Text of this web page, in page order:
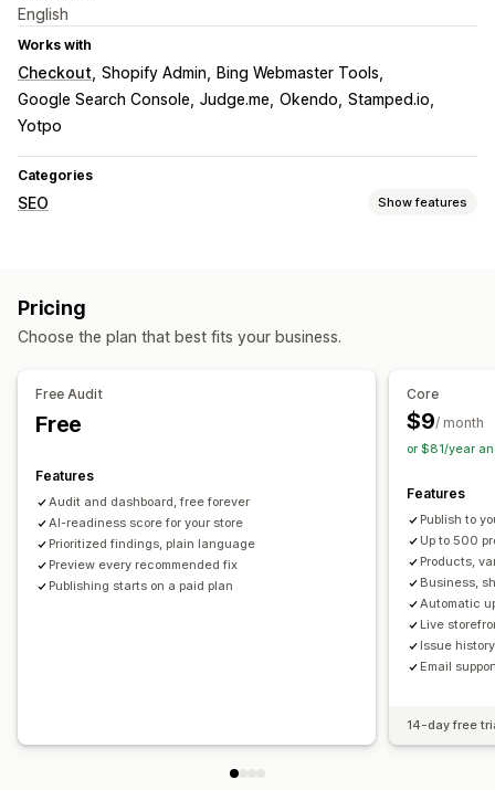
English
Works with
Checkout Shopify Admin
Bing Webmaster Tools
Google Search Console Judge.me Okendo Stamped.io
Yotpo
Categories
SEO Show features
Sitemaps
JSON-LD Schemas Scripts Robots.txt Bulk editing
URL optimization
Content optimization
Monitoring performance
SEO score Audits Reporting
Analytics
Competitor analysis
Keyword analysis
Speed analysis
Content analysis Tracking Rank tracking
Pricing
Choose the plan that best fits your business.
Free Audit
Free
Features
Audit and dashboard, free forever
AI-readiness score for your store
Prioritized findings, plain language
Preview every recommended fix
Publishing starts on a paid plan
Core
$9/ month
or $81/year
Features
Publish to
Up to 500
Products,
Business,
Automatic
Live
Issue
Email
14-day free